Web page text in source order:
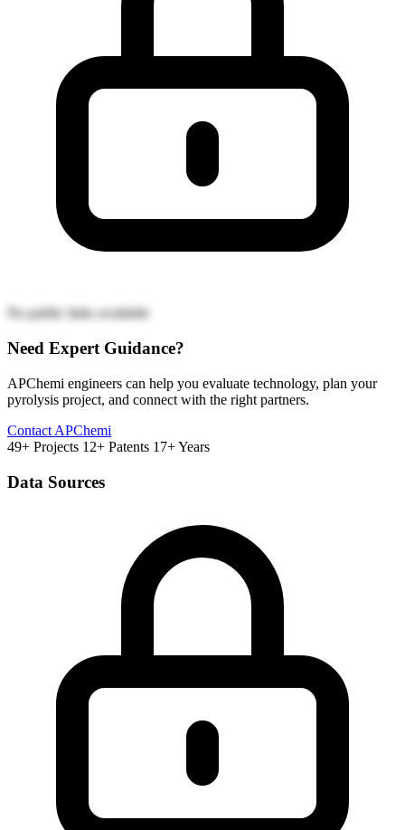
No public links available
Need Expert Guidance?
APChemi engineers can help you evaluate technology, plan your
pyrolysis project, and connect with the right partners.
Contact APChemi
49+ Projects 12+ Patents 17+ Years
Data Sources